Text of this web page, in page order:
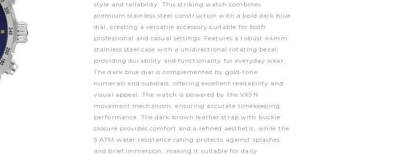
style and reliability. This striking watch combines
premium stainless steel construction with a bold dark blue
dial, creating a versatile accessory suitable for both
professional and casual settings. Features a robust 44mm
stainless steel case with a unidirectional rotating bezel,
providing durability and functionality for everyday wear.
The dark blue dial is complemented by gold-tone
numerals and subdials, offering excellent readability and
visual appeal. The watch is powered by the VX9N
movement mechanism, ensuring accurate timekeeping
performance. The dark brown leather strap with buckle
closure provides comfort and a refined aesthetic, while the
5 ATM water resistance rating protects against splashes
and brief immersion, making it suitable for daily